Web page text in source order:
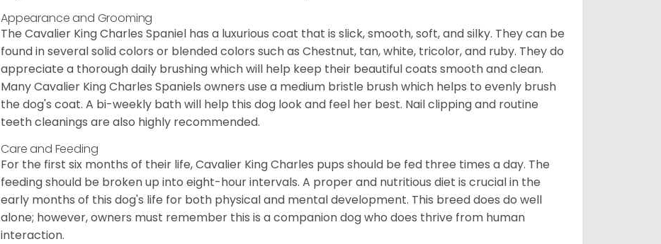
Appearance and Grooming
The Cavalier King Charles Spaniel has a luxurious coat that is slick, smooth, soft, and silky. They can be
found in several solid colors or blended colors such as Chestnut, tan, white, tricolor, and ruby. They do
appreciate a thorough daily brushing which will help keep their beautiful coats smooth and clean.
Many Cavalier King Charles Spaniels owners use a medium bristle brush which helps to evenly brush
the dog's coat. A bi-weekly bath will help this dog look and feel her best. Nail clipping and routine
teeth cleanings are also highly recommended.
Care and Feeding
For the first six months of their life, Cavalier King Charles pups should be fed three times a day. The
feeding should be broken up into eight-hour intervals. A proper and nutritious diet is crucial in the
early months of this dog's life for both physical and mental development. This breed does do well
alone; however, owners must remember this is a companion dog who does thrive from human
interaction.